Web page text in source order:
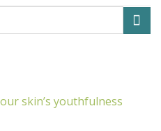
skin’s youthfulness